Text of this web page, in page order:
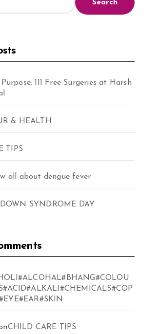
111 Free Surgeries at Harsh
& HEALTH
TIPS
all about dengue fever
SYNDROME DAY
CHILD CARE TIPS